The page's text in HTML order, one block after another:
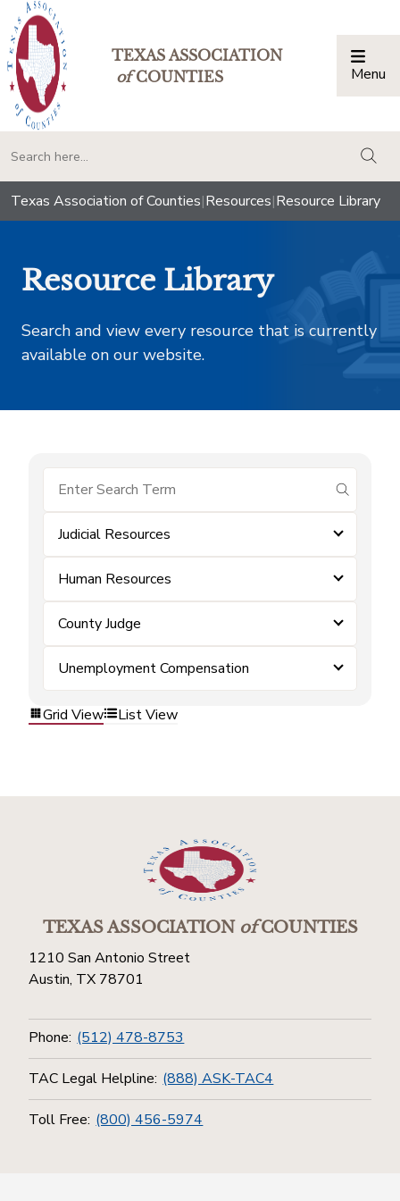
TEXAS ASSOCIATION
ofCOUNTIES Menu
Texas Association of Counties|Resources|Resource Library
Resource Library
Search and view every resource that is currently
available on our website.
submit
Judicial Resources
Human Resources
County Judge
Unemployment Compensation
Grid View List View
TEXAS ASSOCIATIONofCOUNTIES
1210 San Antonio Street
Austin, TX 78701
Phone: (512) 478-8753
TAC Legal Helpline: (888) ASK-TAC4
Toll Free: (800) 456-5974